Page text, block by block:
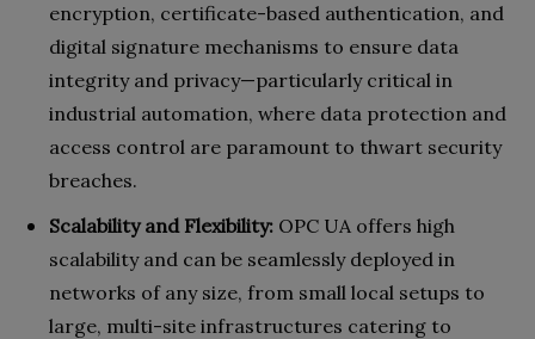
encryption, certificate-based authentication, and
digital signature mechanisms to ensure data
integrity and privacy—particularly critical in
industrial automation, where data protection and
access control are paramount to thwart security
breaches.
Scalability and Flexibility: OPC UA offers high
scalability and can be seamlessly deployed in
networks of any size, from small local setups to
large, multi-site infrastructures catering to